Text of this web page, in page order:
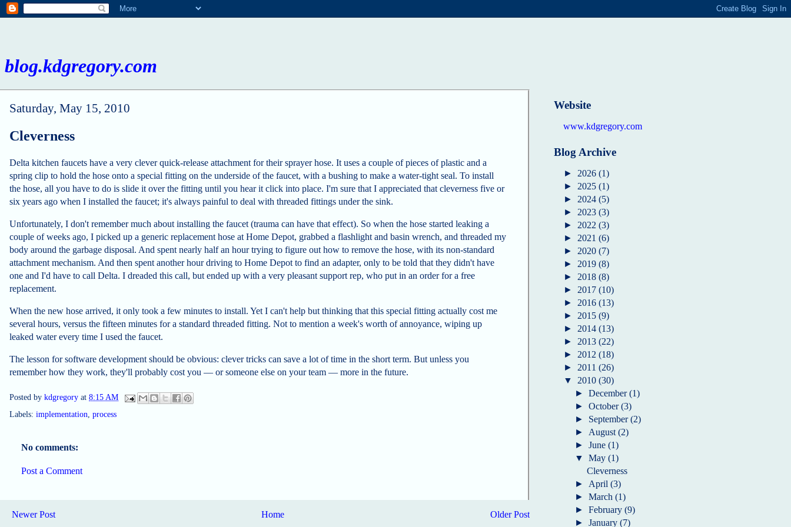
blog.kdgregory.com
Saturday, May 15, 2010
Cleverness
Delta kitchen faucets have a very clever quick-release attachment for their sprayer hose. It uses a couple of pieces of plastic and a
spring clip to hold the hose onto a special fitting on the underside of the faucet, with a bushing to make a water-tight seal. To install
the hose, all you have to do is slide it over the fitting until you hear it click into place. I'm sure that I appreciated that cleverness five or
six years ago when I installed the faucet; it's always painful to deal with threaded fittings under the sink.
Unfortunately, I don't remember much about installing the faucet (trauma can have that effect). So when the hose started leaking a
couple of weeks ago, I picked up a generic replacement hose at Home Depot, grabbed a flashlight and basin wrench, and threaded my
body around the garbage disposal. And spent nearly half an hour trying to figure out how to remove the hose, with its non-standard
attachment mechanism. And then spent another hour driving to Home Depot to find an adapter, only to be told that they didn't have
one and I'd have to call Delta. I dreaded this call, but ended up with a very pleasant support rep, who put in an order for a free
replacement.
When the new hose arrived, it only took a few minutes to install. Yet I can't help but thinking that this special fitting actually cost me
several hours, versus the fifteen minutes for a standard threaded fitting. Not to mention a week's worth of annoyance, wiping up
leaked water every time I used the faucet.
The lesson for software development should be obvious: clever tricks can save a lot of time in the short term. But unless you
remember how they work, they'll probably cost you — or someone else on your team — more in the future.
Posted by kdgregory at 8:15 AM
Labels: implementation, process
No comments:
Post a Comment
Newer Post Older Post
Home
Website
www.kdgregory.com
Blog Archive
► 2026 (1)
► 2025 (1)
► 2024 (5)
► 2023 (3)
► 2022 (3)
► 2021 (6)
► 2020 (7)
► 2019 (8)
► 2018 (8)
► 2017 (10)
► 2016 (13)
► 2015 (9)
► 2014 (13)
► 2013 (22)
► 2012 (18)
► 2011 (26)
▼ 2010 (30)
► December(1)
► October(3)
► September(2)
► August (2)
► June (1)
▼ May (1)
Cleverness
► April (3)
► March (1)
► February (9)
► January (7)